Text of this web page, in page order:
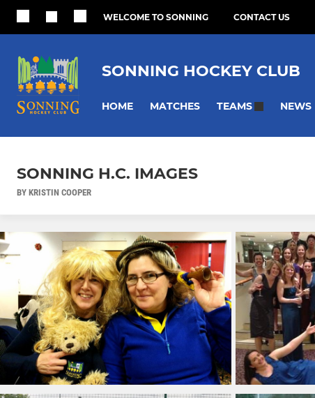
WELCOME TO SONNING CONTACT US
SONNING HOCKEY CLUB
HOME MATCHES TEAMS NEWS
SONNING H.C. IMAGES
BY KRISTIN COOPER